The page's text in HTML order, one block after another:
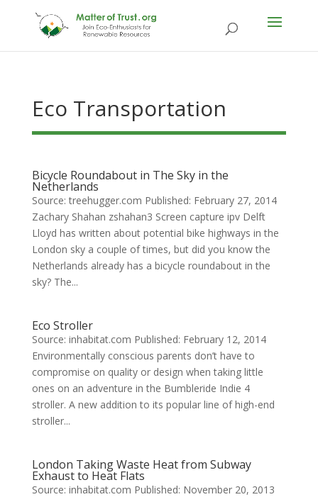
Eco Transportation
Bicycle Roundabout in The Sky in the
Netherlands
Source: treehugger.com Published: February 27, 2014
Zachary Shahan zshahan3 Screen capture ipv Delft
Lloyd has written about potential bike highways in the
London sky a couple of times, but did you know the
Netherlands already has a bicycle roundabout in the
sky? The...
Eco Stroller
Source: inhabitat.com Published: February 12, 2014
Environmentally conscious parents don’t have to
compromise on quality or design when taking little
ones on an adventure in the Bumbleride Indie 4
stroller. A new addition to its popular line of high-end
stroller...
London Taking Waste Heat from Subway
Exhaust to Heat Flats
Source: inhabitat.com Published: November 20, 2013